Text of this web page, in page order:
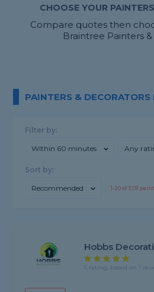
CHOOSE YOUR
Compare quotes then
Braintree Painters
PAINTERS & DECORATORS
Filter by:
Within 60 minutes Any
Sort by:
Recommended 1-20of3,131
Hobbs
5 rating, based on 1